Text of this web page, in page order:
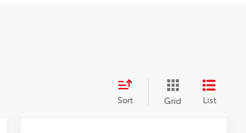
Sort Grid List